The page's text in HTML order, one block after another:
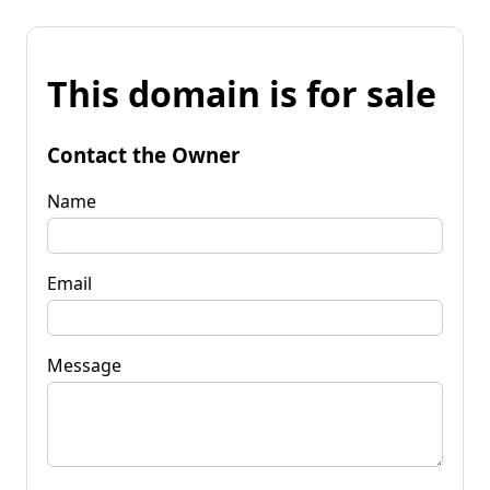
This domain is for sale
Contact the Owner
Name
Email
Message